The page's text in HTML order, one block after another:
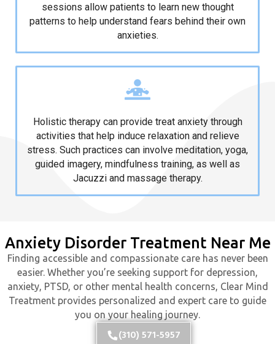
sessions allow patients to learn new thought
patterns to help understand fears behind their own
anxieties.
Holistic therapy can provide treat anxiety through
activities that help induce relaxation and relieve
stress. Such practices can involve meditation, yoga,
guided imagery, mindfulness training, as well as
Jacuzzi and massage therapy.
Anxiety Disorder Treatment Near Me
Finding accessible and compassionate care has never been
easier. Whether you’re seeking support for depression,
anxiety, PTSD, or other mental health concerns, Clear Mind
Treatment provides personalized and expert care to guide
you on your healing journey.
(310) 571-5957